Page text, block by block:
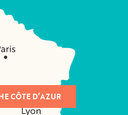
CÔTE D’AZUR